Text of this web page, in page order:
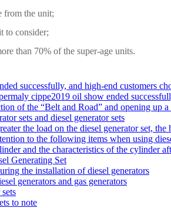
from the unit;
to consider;
than 70% of the super-age units.
successfully, and high-end customers
cippe2019 oil show ended
of the “Belt and Road” and opening up
sets and diesel generator sets
the load on the diesel generator set,
to the following items when using
and the characteristics of the cylinder
Generating Set
the installation of diesel generators
generators and gas generators
to note